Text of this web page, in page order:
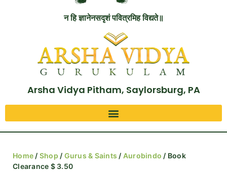
न हि ज्ञानेनसदृशं पवित्रमिह विद्यते॥
Arsha Vidya Pitham, Saylorsburg, PA
Home / Shop / Gurus & Saints / Aurobindo / Book
Clearance $ 3.50